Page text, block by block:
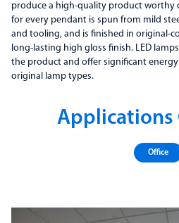
produce a high-quality product worthy
for every pendant is spun from mild
and tooling, and is finished in original-
long-lasting high gloss finish. LED
the product and offer significant
original lamp types.
Applications
Office